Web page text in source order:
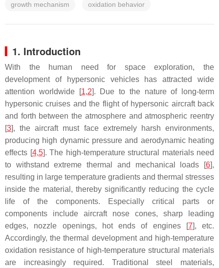
growth mechanism oxidation behavior
1. Introduction
With the human need for space exploration, the
development of hypersonic vehicles has attracted wide
attention worldwide [1,2]. Due to the nature of long-term
hypersonic cruises and the flight of hypersonic aircraft back
and forth between the atmosphere and atmospheric reentry
[3], the aircraft must face extremely harsh environments,
producing high dynamic pressure and aerodynamic heating
effects [4,5]. The high-temperature structural materials need
to withstand extreme thermal and mechanical loads [6],
resulting in large temperature gradients and thermal stresses
inside the material, thereby significantly reducing the cycle
life of the components. Especially critical parts or
components include aircraft nose cones, sharp leading
edges, nozzle openings, hot ends of engines [7], etc.
Accordingly, the thermal development and high-temperature
oxidation resistance of high-temperature structural materials
are increasingly required. Traditional steel materials,